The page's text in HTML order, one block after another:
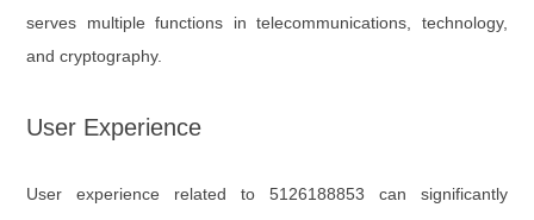
serves multiple functions in telecommunications, technology,
and cryptography.
User Experience
User experience related to 5126188853 can significantly